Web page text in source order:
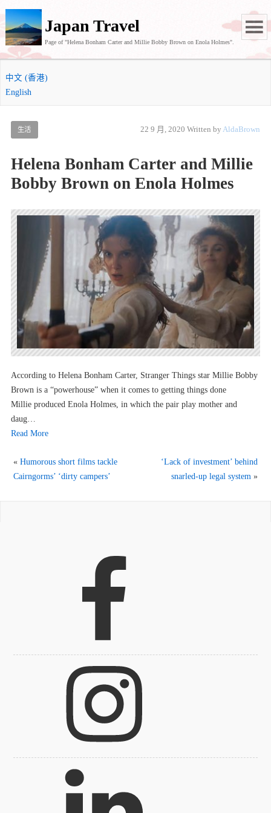
Japan Travel
Page of "Helena Bonham Carter and Millie Bobby Brown on Enola Holmes".
中文 (香港)
English
生活 22 9 月, 2020 Written byAldaBrown
Helena Bonham Carter and Millie
Bobby Brown on Enola Holmes
According to Helena Bonham Carter, Stranger Things star Millie Bobby
Brown is a “powerhouse” when it comes to getting things done
Millie produced Enola Holmes, in which the pair play mother and
daug…
Read More
«Humorous short films tackle
Cairngorms’ ‘dirty campers’
‘Lack of investment’ behind
snarled-up legal system»